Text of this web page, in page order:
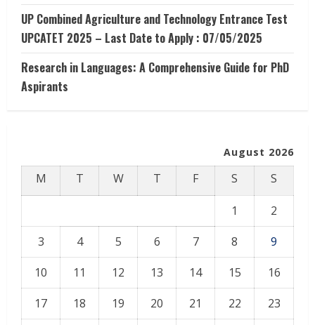
UP Combined Agriculture and Technology Entrance Test
UPCATET 2025 – Last Date to Apply : 07/05/2025
Research in Languages: A Comprehensive Guide for PhD
Aspirants
August 2026
M T W T F S S
1
2
3
4 5 6 7 8
9
10
11 12 13 14 15
16
17
18 19 20 21 22
23